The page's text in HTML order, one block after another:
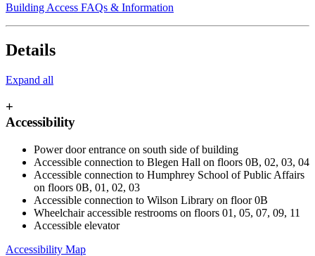
Building Access FAQs & Information
Details
Expand all
+
Accessibility
Power door entrance on south side of building
Accessible connection to Blegen Hall on floors 0B, 02, 03, 04
Accessible connection to Humphrey School of Public Affairs
on floors 0B, 01, 02, 03
Accessible connection to Wilson Library on floor 0B
Wheelchair accessible restrooms on floors 01, 05, 07, 09, 11
Accessible elevator
Accessibility Map